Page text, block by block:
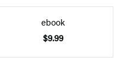
ebook
$9.99